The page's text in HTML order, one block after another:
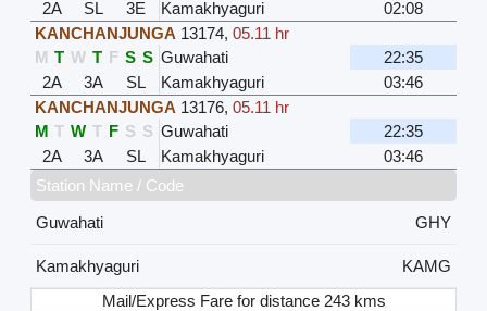
2A
SL 3E Kamakhyaguri
02:08
KANCHANJUNGA 13174, 05.11 hr
M T W T F S S Guwahati
22:35
2A
3A SL Kamakhyaguri
03:46
KANCHANJUNGA 13176, 05.11 hr
M T W T F S S Guwahati
22:35
2A
3A SL Kamakhyaguri
03:46
Station Name / Code
Guwahati
GHY
Kamakhyaguri
KAMG
Mail/Express Fare for distance 243 kms